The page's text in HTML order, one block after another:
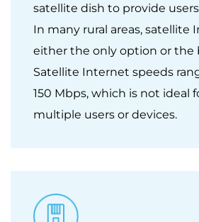
satellite dish to provide
In many rural areas, satellite
either the only option or the
Satellite Internet speeds
150 Mbps, which is not ideal
multiple users or devices.